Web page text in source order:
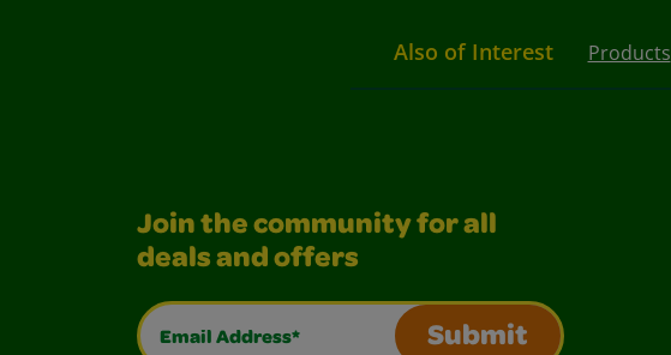
Also of Interest Products
Join the community for all
deals and offers
Email Address*
Submit